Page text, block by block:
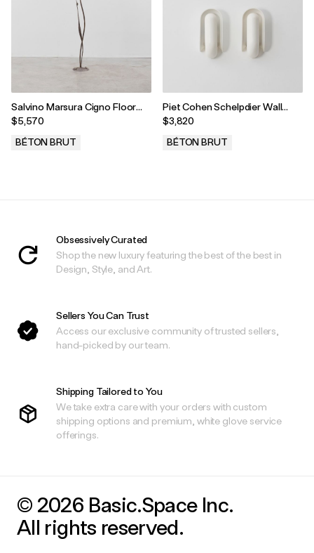
Salvino Marsura Cigno Floor
Lamp, Treviso, Italy, 2000s
$5,570
BÉTON BRUT
Piet Cohen Schelpdier Wall
Lamps, Netherlands, 1970
$3,820
BÉTON BRUT
Obsessively Curated
Shop the new luxury featuring the best of the best in
Design, Style, and Art.
Sellers You Can Trust
Access our exclusive community of trusted sellers,
hand-picked by our team.
Shipping Tailored to You
We take extra care with your orders with custom
shipping options and premium, white glove service
offerings.
© 2026 Basic.Space Inc.
All rights reserved.